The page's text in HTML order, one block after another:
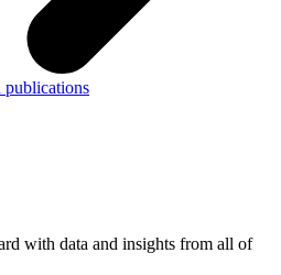
publications
with data and insights from all of